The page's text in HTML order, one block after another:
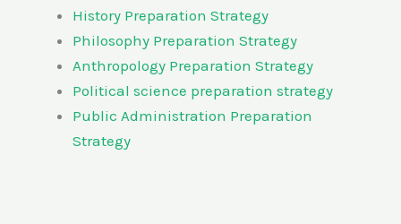
History Preparation Strategy
Philosophy Preparation Strategy
Anthropology Preparation Strategy
Political science preparation strategy
Public Administration Preparation
Strategy